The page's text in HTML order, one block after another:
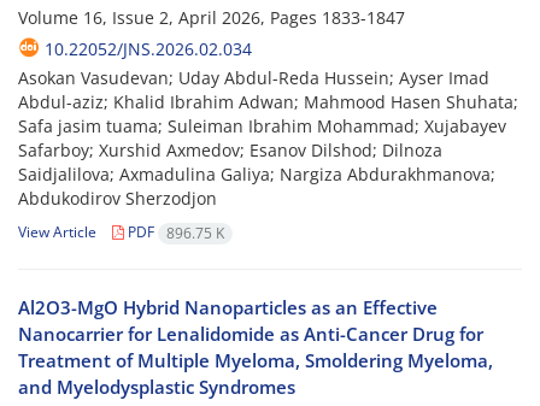
Volume 16, Issue 2, April 2026, Pages 1833-1847
10.22052/JNS.2026.02.034
Asokan Vasudevan; Uday Abdul-Reda Hussein; Ayser Imad
Abdul-aziz; Khalid Ibrahim Adwan; Mahmood Hasen Shuhata;
Safa jasim tuama; Suleiman Ibrahim Mohammad; Xujabayev
Safarboy; Xurshid Axmedov; Esanov Dilshod; Dilnoza
Saidjalilova; Axmadulina Galiya; Nargiza Abdurakhmanova;
Abdukodirov Sherzodjon
View Article PDF 896.75 K
Al2O3-MgO Hybrid Nanoparticles as an Effective
Nanocarrier for Lenalidomide as Anti-Cancer Drug for
Treatment of Multiple Myeloma, Smoldering Myeloma,
and Myelodysplastic Syndromes